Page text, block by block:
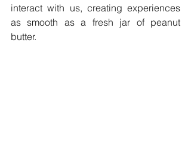
interact with us, creating experiences
as smooth as a fresh jar of peanut
butter.